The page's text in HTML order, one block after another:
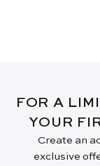
FOR A
YOUR
Create an
exclusive